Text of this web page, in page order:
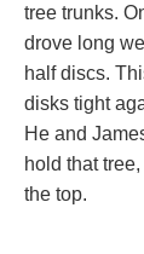
tree trunks.
drove long
half discs.
disks tight
He and
hold that
the top.